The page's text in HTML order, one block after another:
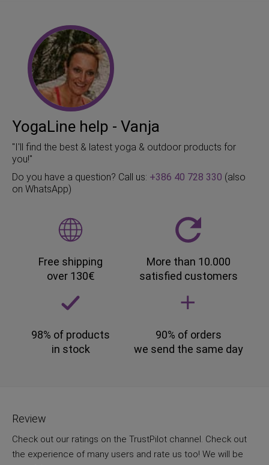
YogaLine help - Vanja
"I'll find the best & latest yoga & outdoor products for
you!"
Do you have a question? Call us: +386 40 728 330 (also
on WhatsApp)
Free shipping
over 130€
More than 10.000
satisfied customers
98% of products
in stock
90% of orders
we send the same day
Review
Check out our ratings on the TrustPilot channel. Check out
the experience of many users and rate us too! We will be